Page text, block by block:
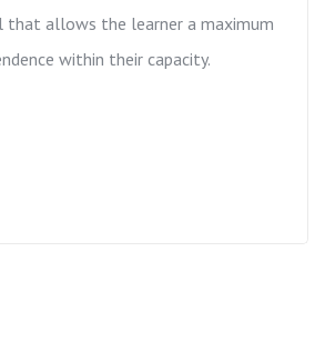
that allows the learner a maximum
within their capacity.